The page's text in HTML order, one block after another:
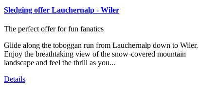
Sledging offer Lauchernalp - Wiler
The perfect offer for fun fanatics
Glide along the toboggan run from Lauchernalp down to Wiler.
Enjoy the breathtaking view of the snow-covered mountain
landscape and feel the thrill as you...
Details